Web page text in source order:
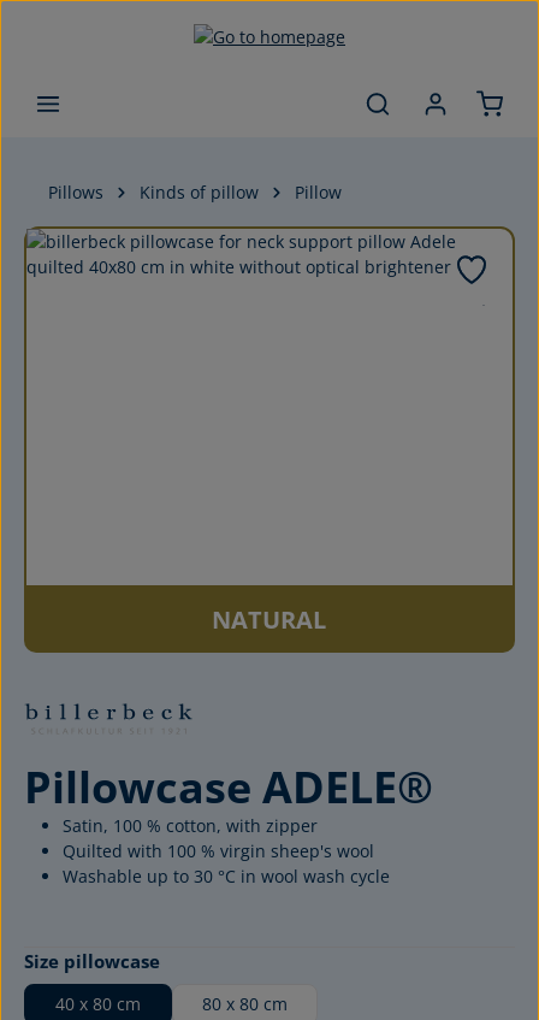
Pillows Kinds of pillow
Pillow
Skip image gallery
NATURAL
Pillowcase ADELE®
Satin, 100 % cotton, with zipper
Quilted with 100 % virgin sheep's wool
Washable up to 30 °C in wool wash cycle
Select
Size pillowcase
40 x 80 cm 80 x 80 cm